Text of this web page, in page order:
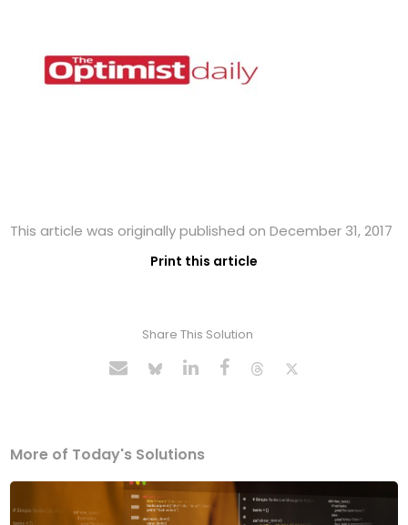
This article was originally published on December 31, 2017
Print this article
Share This Solution
More of Today's Solutions